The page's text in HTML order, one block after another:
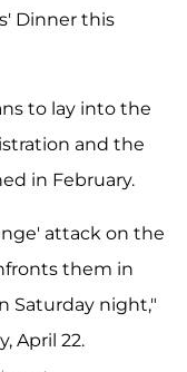
Dinner this
to lay into the
and the
in February.
attack on the
them in
Saturday night,"
April 22.